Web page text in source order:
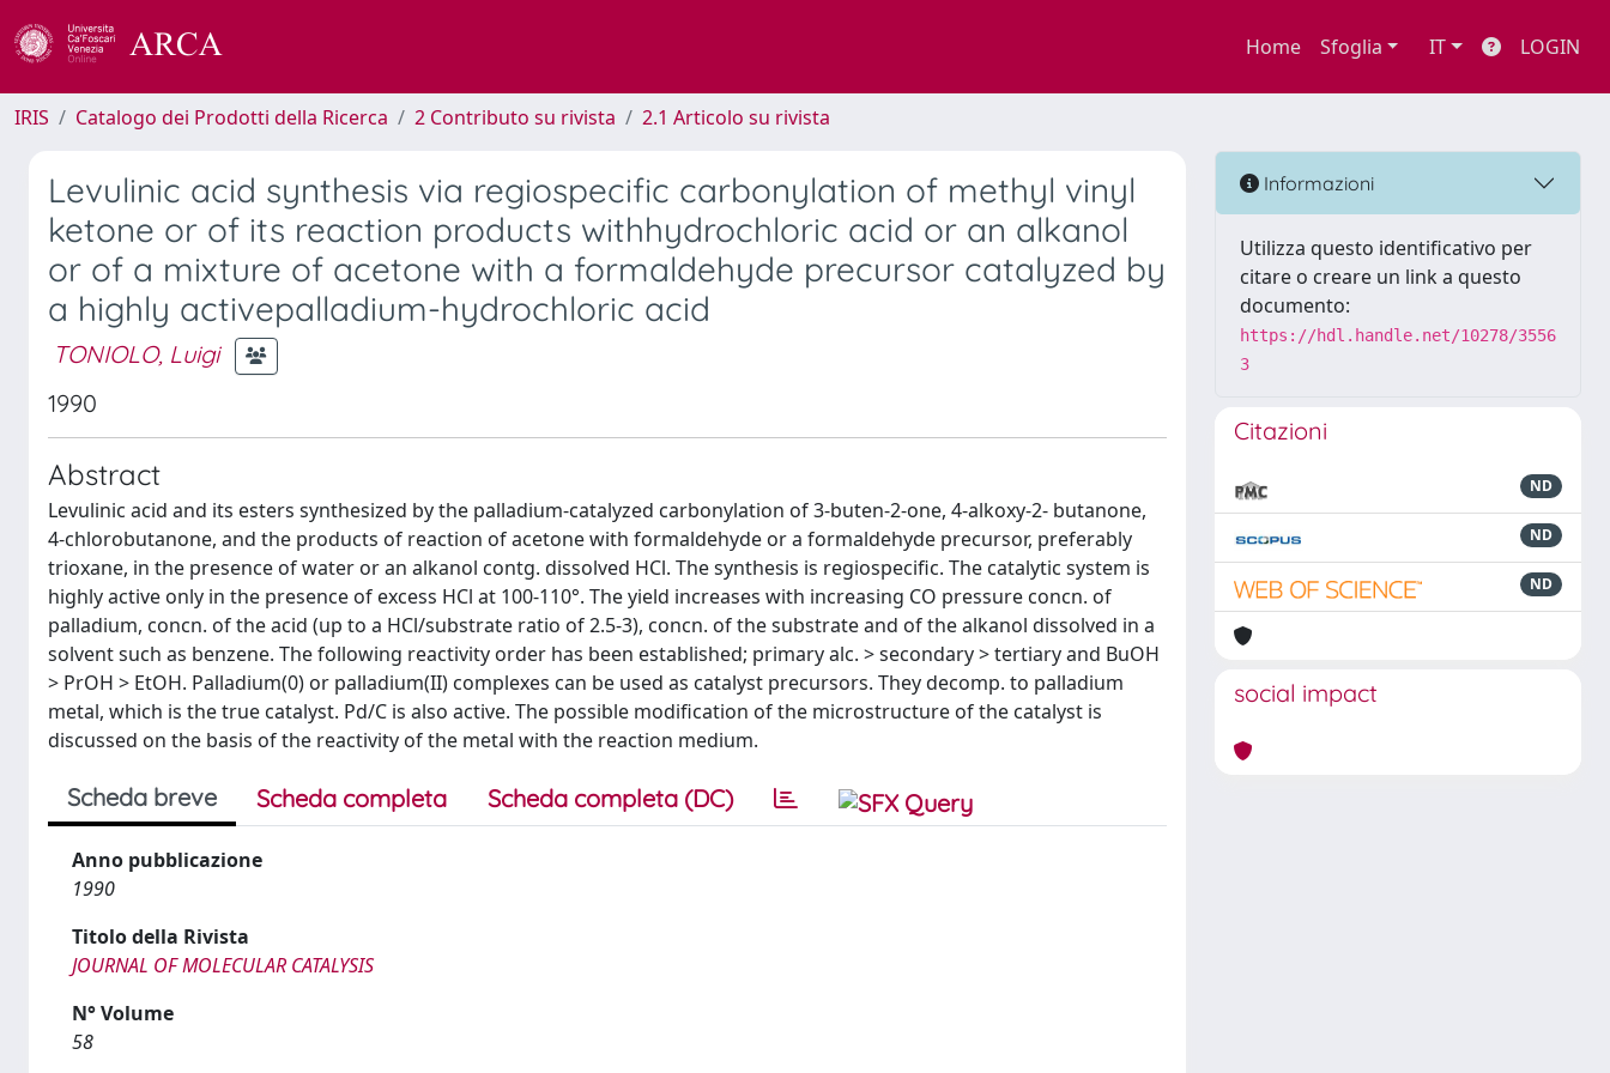
Home Sfoglia IT LOGIN
IRIS Catalogo dei Prodotti della Ricerca 2 Contributo su rivista 2.1 Articolo su rivista
Levulinic acid synthesis via regiospecific carbonylation of methyl vinyl
ketone or of its reaction products withhydrochloric acid or an alkanol
or of a mixture of acetone with a formaldehyde precursor catalyzed by
a highly activepalladium-hydrochloric acid
TONIOLO, Luigi
1990
Abstract
Levulinic acid and its esters synthesized by the palladium-catalyzed carbonylation of 3-buten-2-one, 4-alkoxy-2- butanone,
4-chlorobutanone, and the products of reaction of acetone with formaldehyde or a formaldehyde precursor, preferably
trioxane, in the presence of water or an alkanol contg. dissolved HCl. The synthesis is regiospecific. The catalytic system is
highly active only in the presence of excess HCl at 100-110°. The yield increases with increasing CO pressure concn. of
palladium, concn. of the acid (up to a HCl/substrate ratio of 2.5-3), concn. of the substrate and of the alkanol dissolved in a
solvent such as benzene. The following reactivity order has been established; primary alc. > secondary > tertiary and BuOH
> PrOH > EtOH. Palladium(0) or palladium(II) complexes can be used as catalyst precursors. They decomp. to palladium
metal, which is the true catalyst. Pd/C is also active. The possible modification of the microstructure of the catalyst is
discussed on the basis of the reactivity of the metal with the reaction medium.
Scheda breve Scheda completa Scheda completa (DC)
Anno pubblicazione
1990
Titolo della Rivista
JOURNAL OF MOLECULAR CATALYSIS
N° Volume
58
Informazioni
Utilizza questo identificativo per
citare o creare un link a questo
documento:
https://hdl.handle.net/10278/3556
3
Citazioni
ND
ND
ND
social impact